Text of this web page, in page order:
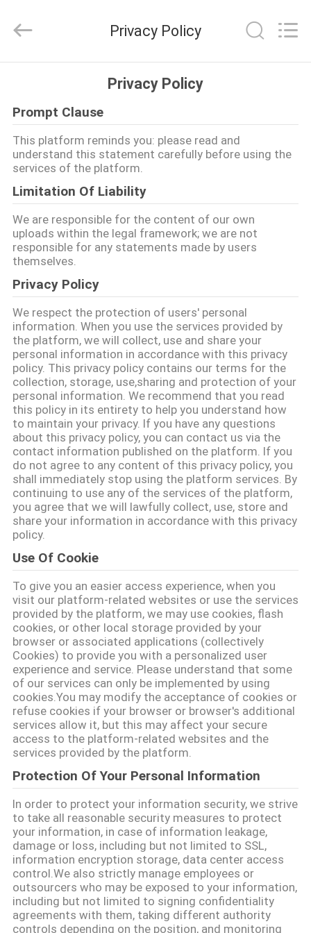
PRODUCTEN
ONGEVEER
ONS
FABRIEKSREIS
KWALITEITSCONTROLE
CONTACTEER
ONS
NIEUWS
VERZOEK
OM EEN
CITAAT
SITEMAP
PRIVACY
POLICY
PRODUCTS
CO.,LTD(WUHAN
Rights
Privacy Policy
Privacy Policy
Prompt Clause
This platform reminds you: please read and
understand this statement carefully before using the
services of the platform.
Limitation Of Liability
We are responsible for the content of our own
uploads within the legal framework; we are not
responsible for any statements made by users
themselves.
Privacy Policy
We respect the protection of users' personal
information. When you use the services provided by
the platform, we will collect, use and share your
personal information in accordance with this privacy
policy. This privacy policy contains our terms for the
collection, storage, use,sharing and protection of your
personal information. We recommend that you read
this policy in its entirety to help you understand how
to maintain your privacy. If you have any questions
about this privacy policy, you can contact us via the
contact information published on the platform. If you
do not agree to any content of this privacy policy, you
shall immediately stop using the platform services. By
continuing to use any of the services of the platform,
you agree that we will lawfully collect, use, store and
share your information in accordance with this privacy
policy.
Use Of Cookie
To give you an easier access experience, when you
visit our platform-related websites or use the services
provided by the platform, we may use cookies, flash
cookies, or other local storage provided by your
browser or associated applications (collectively
Cookies) to provide you with a personalized user
experience and service. Please understand that some
of our services can only be implemented by using
cookies.You may modify the acceptance of cookies or
refuse cookies if your browser or browser's additional
services allow it, but this may affect your secure
access to the platform-related websites and the
services provided by the platform.
Protection Of Your Personal Information
In order to protect your information security, we strive
to take all reasonable security measures to protect
your information, in case of information leakage,
damage or loss, including but not limited to SSL,
information encryption storage, data center access
control.We also strictly manage employees or
outsourcers who may be exposed to your information,
including but not limited to signing confidentiality
agreements with them, taking different authority
controls depending on the position, and monitoring